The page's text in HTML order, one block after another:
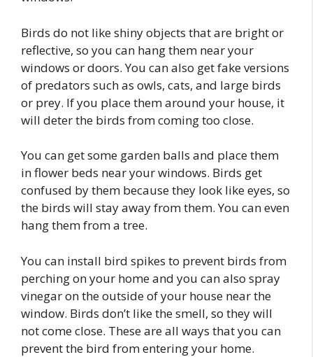
Birds do not like shiny objects that are bright or
reflective, so you can hang them near your
windows or doors. You can also get fake versions
of predators such as owls, cats, and large birds
or prey. If you place them around your house, it
will deter the birds from coming too close.
You can get some garden balls and place them
in flower beds near your windows. Birds get
confused by them because they look like eyes, so
the birds will stay away from them. You can even
hang them from a tree.
You can install bird spikes to prevent birds from
perching on your home and you can also spray
vinegar on the outside of your house near the
window. Birds don’t like the smell, so they will
not come close. These are all ways that you can
prevent the bird from entering your home.